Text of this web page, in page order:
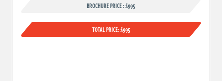
BROCHURE PRICE : £995
TOTAL PRICE: £995